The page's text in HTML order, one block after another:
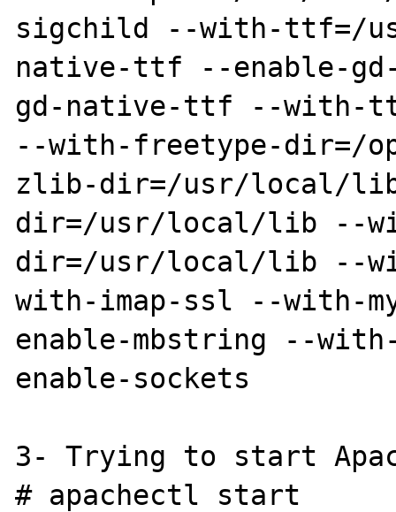
sigchild --with-ttf=/
native-ttf --enable-
gd-native-ttf --with-
--with-freetype-dir=/
zlib-dir=/usr/local/
dir=/usr/local/lib --
dir=/usr/local/lib --
with-imap-ssl --with-
enable-mbstring --
enable-sockets
3- Trying to start
# apachectl start